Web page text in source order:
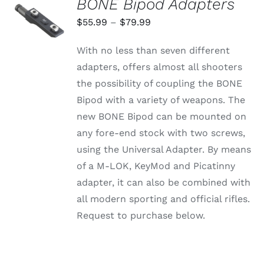
SELECT
OPTIONS
THIS
PRODUCT
VARIANTS.
/
BONE Bipod Adapters
$55.99 – $79.99
$55.99
through
$79.99
With no less than seven different
adapters, offers almost all shooters
the possibility of coupling the BONE
Bipod with a variety of weapons. The
new BONE Bipod can be mounted on
any fore-end stock with two screws,
using the Universal Adapter. By means
of a M-LOK, KeyMod and Picatinny
adapter, it can also be combined with
all modern sporting and official rifles.
Request to purchase below.